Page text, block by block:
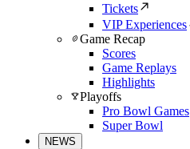
Tickets
VIP Experiences
Game Recap
Scores
Game Replays
Highlights
Playoffs
Pro Bowl Games
Super Bowl
NEWS